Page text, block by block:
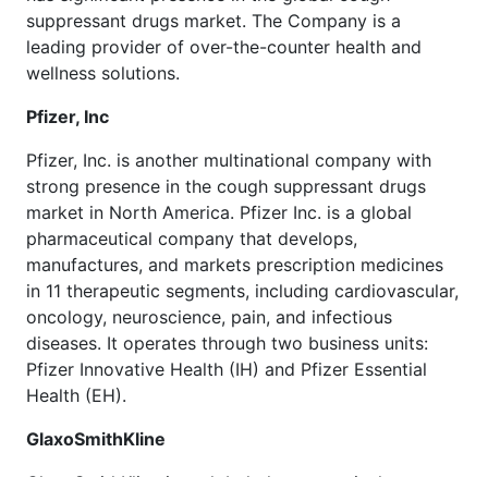
suppressant drugs market. The Company is a
leading provider of over-the-counter health and
wellness solutions.
Pfizer, Inc
Pfizer, Inc. is another multinational company with
strong presence in the cough suppressant drugs
market in North America. Pfizer Inc. is a global
pharmaceutical company that develops,
manufactures, and markets prescription medicines
in 11 therapeutic segments, including cardiovascular,
oncology, neuroscience, pain, and infectious
diseases. It operates through two business units:
Pfizer Innovative Health (IH) and Pfizer Essential
Health (EH).
GlaxoSmithKline